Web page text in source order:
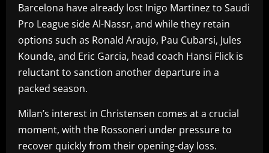
Barcelona have already lost Inigo Martinez to Saudi
Pro League side Al-Nassr, and while they retain
options such as Ronald Araujo, Pau Cubarsi, Jules
Kounde, and Eric Garcia, head coach Hansi Flick is
reluctant to sanction another departure in a
packed season.
Milan’s interest in Christensen comes at a crucial
moment, with the Rossoneri under pressure to
recover quickly from their opening-day loss.